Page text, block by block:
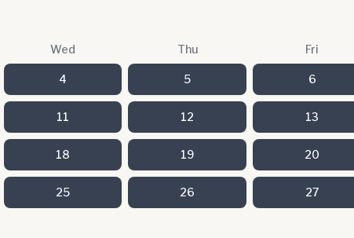
Wed Thu Fri
4 5 6
11 12 13
18 19 20
25 26 27